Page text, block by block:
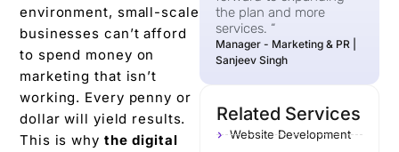
environment, small-scale
businesses can’t afford
to spend money on
marketing that isn’t
working. Every penny or
dollar will yield results.
This is why the digital
the plan and more
services. “
Manager - Marketing & PR |
Sanjeev Singh
Related Services
Website Development